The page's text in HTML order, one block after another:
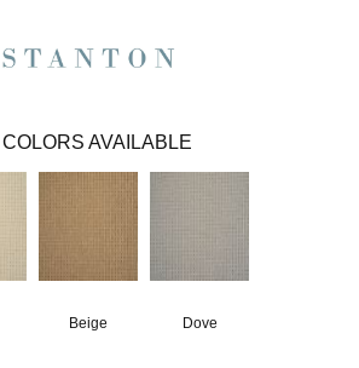
COLORS AVAILABLE
Beige Dove